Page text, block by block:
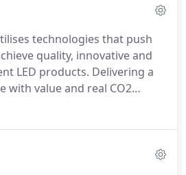
needs to be appropriate
gases and vapours and fibres
within these
technologies that push
quality, innovative and
LED products. Delivering a
with value and real CO2
is a key component of
ranges of LED lighting